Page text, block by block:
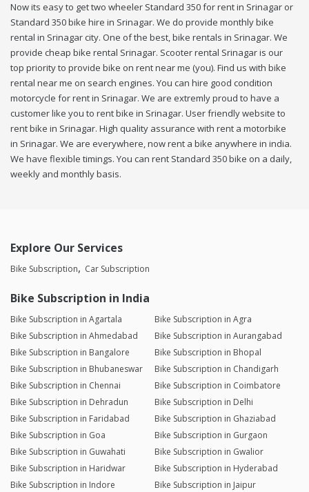
Now its easy to get two wheeler Standard 350 for rent in Srinagar or
Standard 350 bike hire in Srinagar. We do provide monthly bike
rental in Srinagar city. One of the best, bike rentals in Srinagar. We
provide cheap bike rental Srinagar. Scooter rental Srinagar is our
top priority to provide bike on rent near me (you). Find us with bike
rental near me on search engines. You can hire good condition
motorcycle for rent in Srinagar. We are extremly proud to have a
customer like you to rent bike in Srinagar. User friendly website to
rent bike in Srinagar. High quality assurance with rent a motorbike
in Srinagar. We are everywhere, now rent a bike anywhere in india.
We have flexible timings. You can rent Standard 350 bike on a daily,
weekly and monthly basis.
Explore Our Services
Bike Subscription Car Subscription
Bike Subscription in India
Bike Subscription in Agartala
Bike Subscription in Agra
Bike Subscription in Ahmedabad
Bike Subscription in Aurangabad
Bike Subscription in Bangalore
Bike Subscription in Bhopal
Bike Subscription in Bhubaneswar
Bike Subscription in Chandigarh
Bike Subscription in Chennai
Bike Subscription in Coimbatore
Bike Subscription in Dehradun
Bike Subscription in Delhi
Bike Subscription in Faridabad
Bike Subscription in Ghaziabad
Bike Subscription in Goa
Bike Subscription in Gurgaon
Bike Subscription in Guwahati
Bike Subscription in Gwalior
Bike Subscription in Haridwar
Bike Subscription in Hyderabad
Bike Subscription in Indore
Bike Subscription in Jaipur